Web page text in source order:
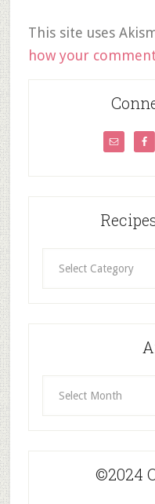
This site uses
how your
©2024